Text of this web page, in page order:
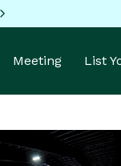
Meeting List